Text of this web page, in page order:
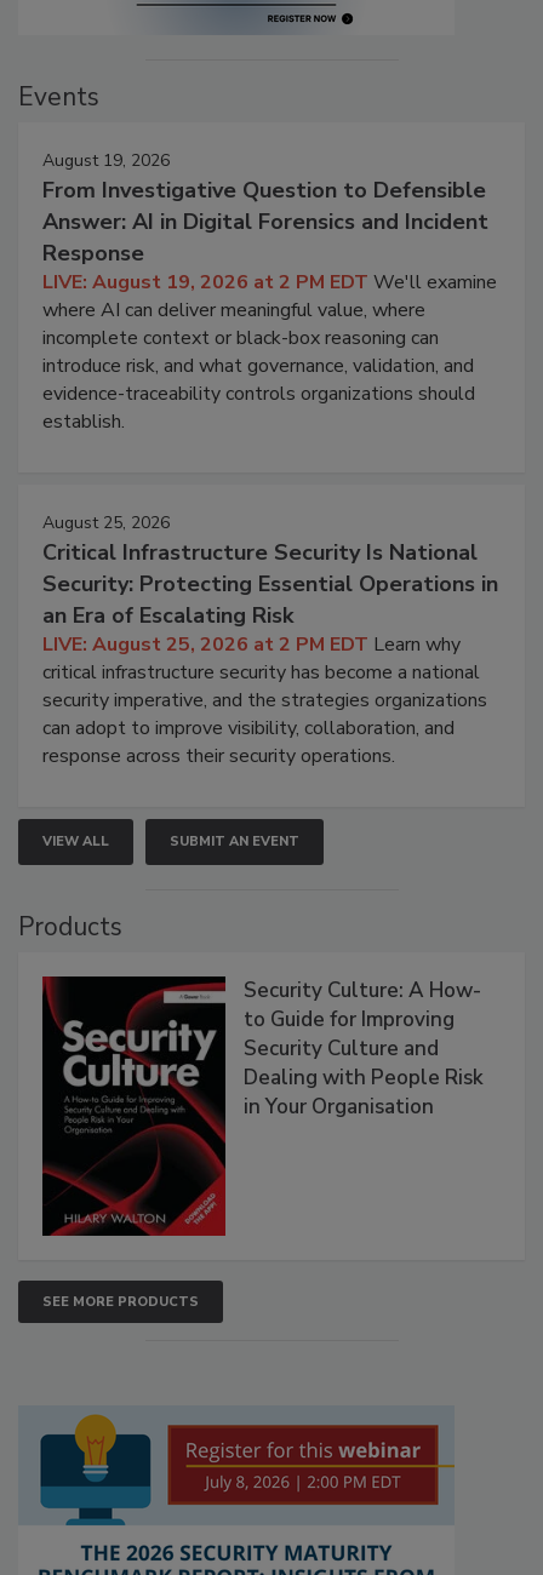
Events
August 19, 2026
From Investigative Question to Defensible
Answer: AI in Digital Forensics and Incident
Response
LIVE: August 19, 2026 at 2 PM EDT We'll examine
where AI can deliver meaningful value, where
incomplete context or black-box reasoning can
introduce risk, and what governance, validation, and
evidence-traceability controls organizations should
establish.
August 25, 2026
Critical Infrastructure Security Is National
Security: Protecting Essential Operations in
an Era of Escalating Risk
LIVE: August 25, 2026 at 2 PM EDT Learn why
critical infrastructure security has become a national
security imperative, and the strategies organizations
can adopt to improve visibility, collaboration, and
response across their security operations.
VIEW ALL SUBMIT AN EVENT
Products
Security Culture: A How-
to Guide for Improving
Security Culture and
Dealing with People Risk
in Your Organisation
SEE MORE PRODUCTS